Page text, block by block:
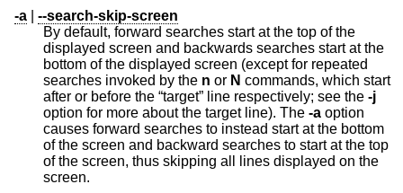
-a
--search-skip-screen
By default, forward searches start at the top of the
displayed screen and backwards searches start at the
bottom of the displayed screen (except for repeated
searches invoked by the n or N commands, which start
after or before the “target” line respectively; see the -j
option for more about the target line). The -a option
causes forward searches to instead start at the bottom
of the screen and backward searches to start at the top
of the screen, thus skipping all lines displayed on the
screen.